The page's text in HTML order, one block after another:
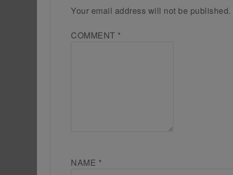
Your email address will not be published.
COMMENT *
NAME *